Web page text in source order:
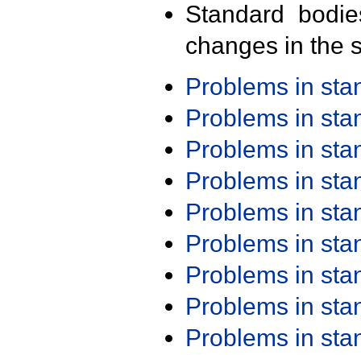
Standard
changes in the
Problems in
Problems in
Problems in
Problems in
Problems in
Problems in
Problems in
Problems in
Problems in